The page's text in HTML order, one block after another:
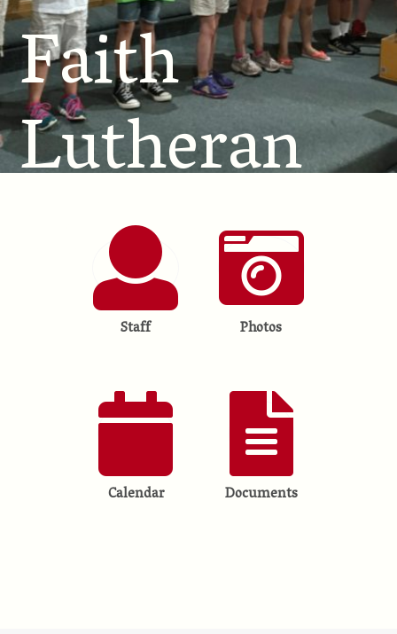
Faith
Lutheran
School
Staff Photos
Calendar Documents